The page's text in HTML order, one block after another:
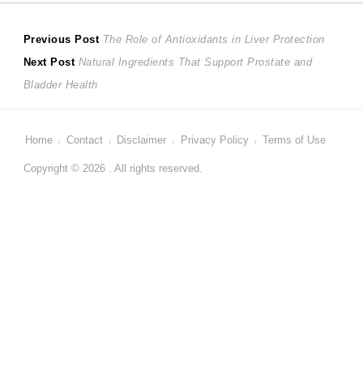
Post
navigation
Previous Post Previous
post:
The Role of Antioxidants in Liver Protection
Next Post Next
post:
Natural Ingredients That Support Prostate and
Bladder Health
Home Contact Disclaimer Privacy Policy Terms of Use
Copyright © 2026 . All rights reserved.